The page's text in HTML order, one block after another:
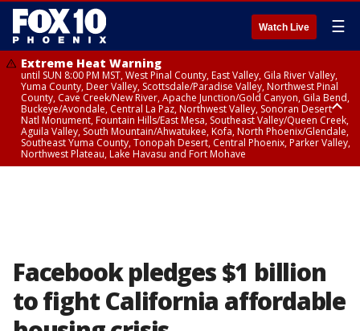
Watch Live ☰
Extreme Heat Warning
until SUN 8:00 PM MST, West Pinal County, East Valley, Gila River Valley,
Yuma County, Deer Valley, Scottsdale/Paradise Valley, Northwest Pinal
County, Cave Creek/New River, Apache Junction/Gold Canyon, Gila Bend,
Buckeye/Avondale, Central La Paz, Northwest Valley, Sonoran Desert
Natl Monument, Fountain Hills/East Mesa, Southeast Valley/Queen Creek,
Aguila Valley, South Mountain/Ahwatukee, Kofa, North Phoenix/Glendale,
Southeast Yuma County, Tonopah Desert, Central Phoenix, Parker Valley,
Northwest Plateau, Lake Havasu and Fort Mohave
Facebook pledges $1 billion
to fight California affordable